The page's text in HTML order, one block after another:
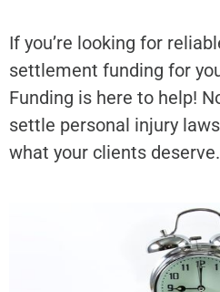
If you’re looking for
settlement funding for
Funding is here to help!
settle personal injury
what your clients deserve.